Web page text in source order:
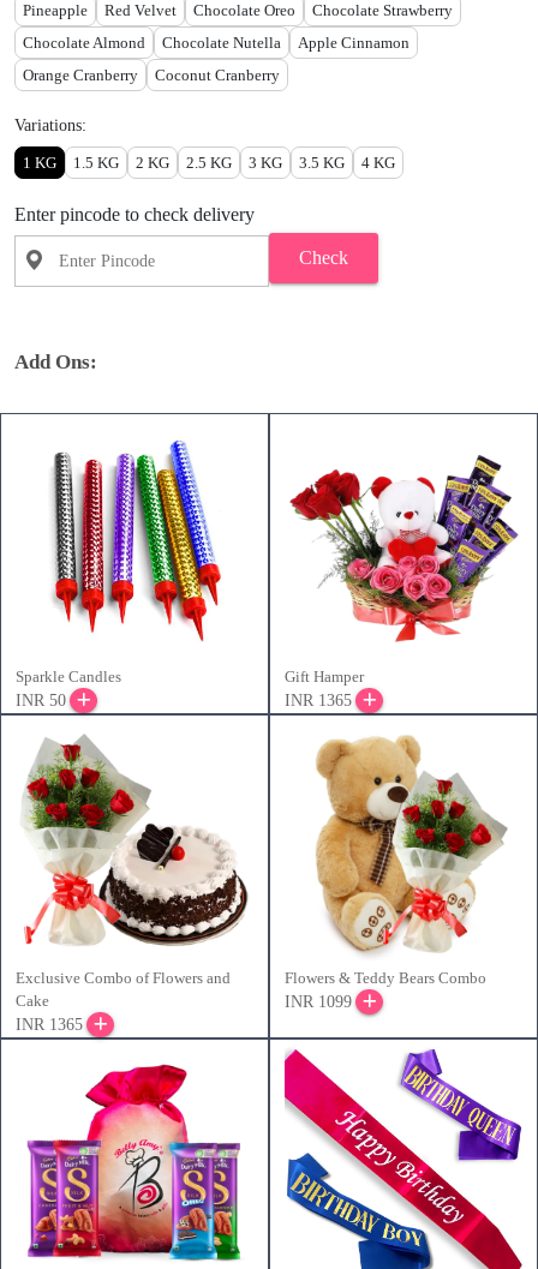
Pineapple
Red Velvet Chocolate Oreo
Chocolate Strawberry
Chocolate Almond
Chocolate Nutella
Apple Cinnamon
Orange Cranberry
Coconut Cranberry
Variations:
1 KG 1.5 KG 2 KG 2.5 KG 3 KG 3.5 KG 4 KG
Enter pincode to check delivery
Check
Add Ons:
Sparkle Candles
INR 50
Gift Hamper
INR 1365
Exclusive Combo of Flowers and
Cake
INR 1365
Flowers & Teddy Bears Combo
INR 1099